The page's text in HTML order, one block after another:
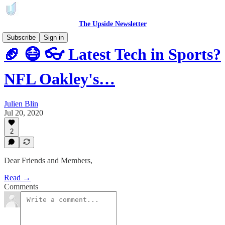
The Upside Newsletter
Subscribe
Sign in
🏈 😷 👓 Latest Tech in Sports?
NFL Oakley's…
Julien Blin
Jul 20, 2020
2
Dear Friends and Members,
Read →
Comments